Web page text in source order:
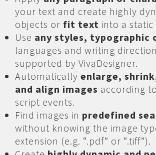
your text and create highly
objects or fit text into a
Use any styles, typographic
languages and writing
supported by VivaDesigner.
Automatically enlarge,
and align images according
script events.
Find images in predefined
without knowing the image
extension (e.g. “.pdf” or “.tiff”).